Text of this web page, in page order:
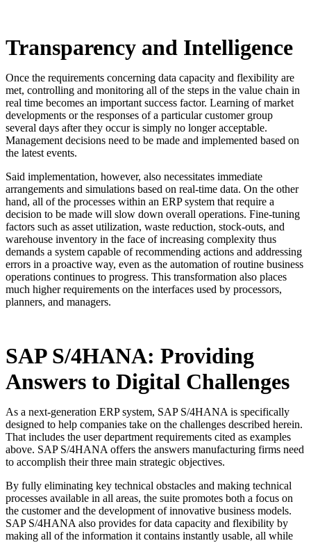
Transparency and Intelligence
Once the requirements concerning data capacity and flexibility are
met, controlling and monitoring all of the steps in the value chain in
real time becomes an important success factor. Learning of market
developments or the responses of a particular customer group
several days after they occur is simply no longer acceptable.
Management decisions need to be made and implemented based on
the latest events.
Said implementation, however, also necessitates immediate
arrangements and simulations based on real-time data. On the other
hand, all of the processes within an ERP system that require a
decision to be made will slow down overall operations. Fine-tuning
factors such as asset utilization, waste reduction, stock-outs, and
warehouse inventory in the face of increasing complexity thus
demands a system capable of recommending actions and addressing
errors in a proactive way, even as the automation of routine business
operations continues to progress. This transformation also places
much higher requirements on the interfaces used by processors,
planners, and managers.
SAP S/4HANA: Providing
Answers to Digital Challenges
As a next-generation ERP system, SAP S/4HANA is specifically
designed to help companies take on the challenges described herein.
That includes the user department requirements cited as examples
above. SAP S/4HANA offers the answers manufacturing firms need
to accomplish their three main strategic objectives.
By fully eliminating key technical obstacles and making technical
processes available in all areas, the suite promotes both a focus on
the customer and the development of innovative business models.
SAP S/4HANA also provides for data capacity and flexibility by
making all of the information it contains instantly usable, all while